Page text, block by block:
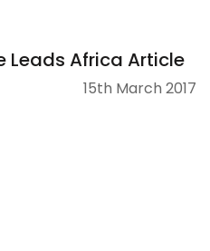
Leads Africa Article
15th March 2017